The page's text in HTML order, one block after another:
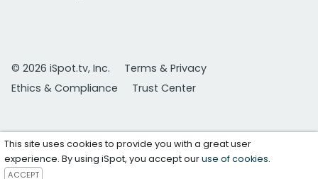
© 2026 iSpot.tv, Inc.
Terms & Privacy
Ethics & Compliance
Trust Center
This site uses cookies to provide you with a great user
experience. By using iSpot, you accept ouruse of cookies.
ACCEPT